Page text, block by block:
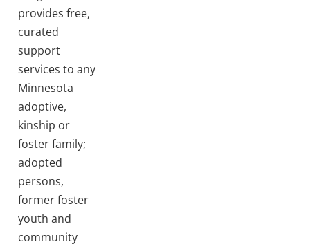
provides free,
curated
support
services to any
Minnesota
adoptive,
kinship or
foster family;
adopted
persons,
former foster
youth and
community